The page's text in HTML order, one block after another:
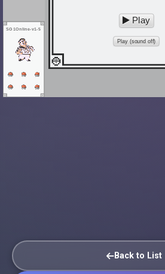
SG1Online-v1-5
Play
Play (sound off)
Back to List